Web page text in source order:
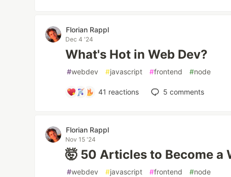
Florian Rappl
Dec 4 '24
What's Hot in Web Dev?
#webdev #javascript #frontend #node
41 reactions 5 comments
Florian Rappl
Nov 15 '24
🤯 50 Articles to Become a
#webdev #javascript #frontend #node